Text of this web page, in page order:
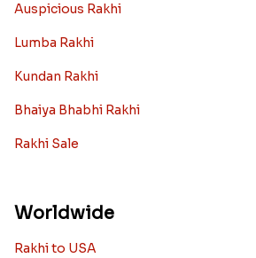
Auspicious Rakhi
Lumba Rakhi
Kundan Rakhi
Bhaiya Bhabhi Rakhi
Rakhi Sale
Worldwide
Rakhi to USA